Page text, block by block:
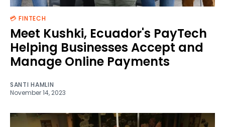
💳 FINTECH
Meet Kushki, Ecuador's PayTech
Helping Businesses Accept and
Manage Online Payments
SANTI HAMLIN
November 14, 2023